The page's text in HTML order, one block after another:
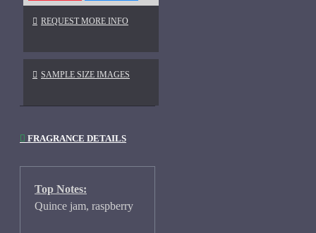
REQUEST MORE INFO
SAMPLE SIZE IMAGES
FRAGRANCE DETAILS
Top Notes:
Quince jam, raspberry